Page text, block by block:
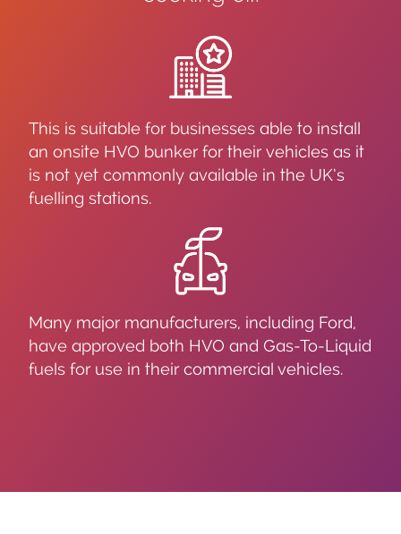
This is suitable for businesses able to install
an onsite HVO bunker for their vehicles as it
is not yet commonly available in the UK’s
fuelling stations.
Many major manufacturers, including Ford,
have approved both HVO and Gas-To-Liquid
fuels for use in their commercial vehicles.